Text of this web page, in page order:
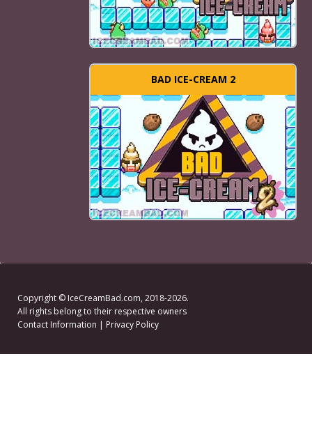
BAD ICE-CREAM 2
Copyright © IceCreamBad.com, 2018-2026.
All rights belong to their respective owners
Contact Information | Privacy Policy